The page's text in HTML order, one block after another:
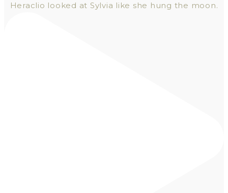
Heraclio looked at Sylvia like she hung the moon.